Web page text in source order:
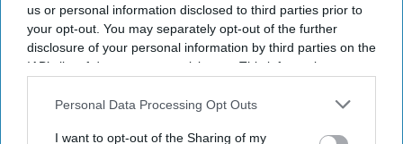
us or personal information disclosed to third parties prior to
your opt-out. You may separately opt-out of the further
disclosure of your personal information by third parties on the
IAB’s list of downstream participants. This information may
Downstream Participantsthat may further disclose it to other
Personal Data Processing Opt Outs
I want to opt-out of the Sharing of my